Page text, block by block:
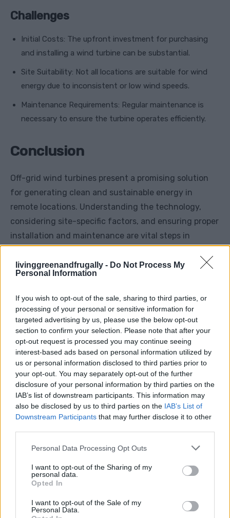
livinggreenandfrugally - Do Not Process My
Personal Information
If you wish to opt-out of the sale, sharing to third parties, or
processing of your personal or sensitive information for
targeted advertising by us, please use the below opt-out
section to confirm your selection. Please note that after your
opt-out request is processed you may continue seeing
interest-based ads based on personal information utilized by
us or personal information disclosed to third parties prior to
your opt-out. You may separately opt-out of the further
disclosure of your personal information by third parties on the
IAB’s list of downstream participants. This information may
also be disclosed by us to third parties on the IAB’s List of
Downstream Participants that may further disclose it to other
Personal Data Processing Opt Outs
I want to opt-out of the Sharing of my
personal data.
Opted In
I want to opt-out of the Sale of my
Personal Data.
Challenges
Initial Costs: The upfront investment for purchasing
and installing a wind turbine can be substantial.
Site Suitability: Not all locations are suitable for wind
energy due to inconsistent or low wind speeds.
Maintenance Requirements: Regular maintenance is
necessary to ensure the turbine operates efficiently.
Conclusion
Off-grid wind turbines present a promising solution
for generating clean and sustainable energy in
remote locations. Understanding the technology,
considering site-specific factors, and ensuring proper
installation and maintenance are vital steps in
challenges exist, the benefits of energy
independence and environmental sustainability make
off-grid wind turbines an appealing option for those
seeking a self-sufficient lifestyle.
This comprehensive guide provides an overview of
off-grid wind turbines, covering their functionality,
installation, maintenance, advantages, and
challenges. Implementing wind energy into off-grid
systems requires careful planning and consideration,
but the rewards of sustainable power generation
make it a compelling choice for individuals or
conventional energy sources.
Facebook